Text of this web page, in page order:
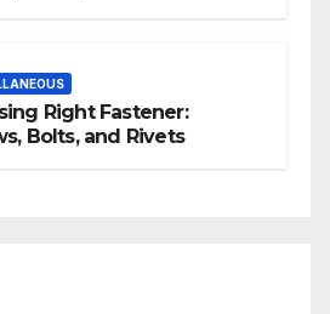
Right Fastener:
Bolts, and Rivets